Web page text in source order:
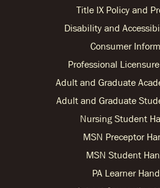
Title IX Policy and
Disability and
Consumer
Professional
Adult and Graduate
Adult and Graduate
Nursing Student
MSN Preceptor
MSN Student
PA Learner